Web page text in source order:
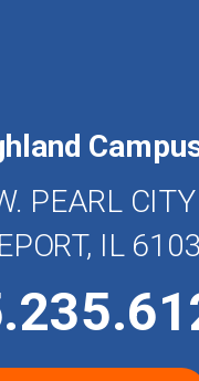
PEARL CITY
IL